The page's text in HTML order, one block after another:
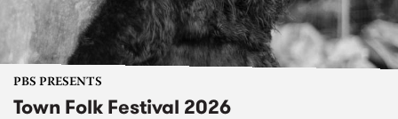
PBS PRESENTS
Town Folk Festival 2026